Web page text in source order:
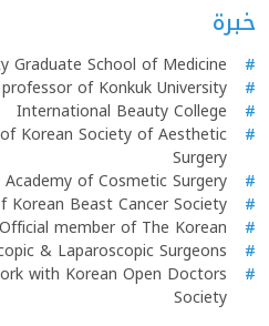
خبرة
#
Graduate School of Medicine
#
of Konkuk University
#
International Beauty College
#
Korean Society of Aesthetic
Surgery
#
of Cosmetic Surgery
#
Korean Beast Cancer Society
#
Official member of The Korean
#
& Laparoscopic Surgeons
#
with Korean Open Doctors
Society